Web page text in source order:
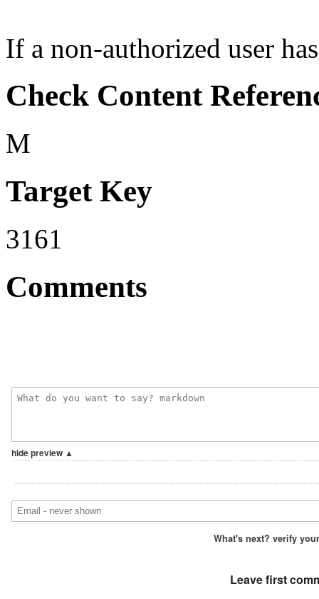
If a non-authorized user
Check Content
M
Target Key
3161
Comments